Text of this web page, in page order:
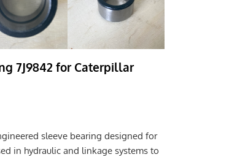
7J9842 for Caterpillar
sleeve bearing designed for
in hydraulic and linkage systems to